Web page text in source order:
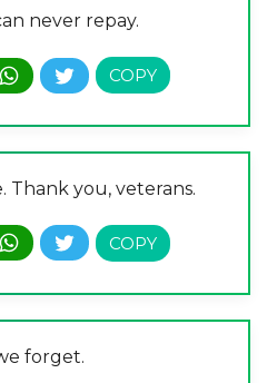
never repay.
Thank you, veterans.
forget.